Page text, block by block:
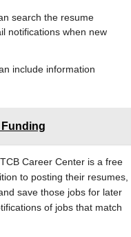
search the resume
notifications when new
include information
Funding
Career Center is a free
to posting their resumes,
save those jobs for later
of jobs that match